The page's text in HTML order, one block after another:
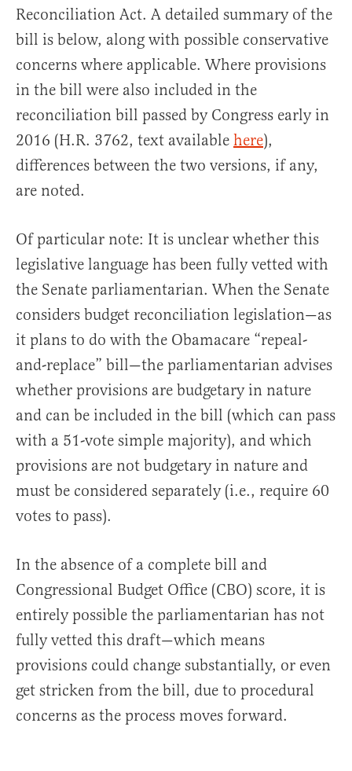
Reconciliation Act. A detailed summary of the
bill is below, along with possible conservative
concerns where applicable. Where provisions
in the bill were also included in the
reconciliation bill passed by Congress early in
2016 (H.R. 3762, text available here),
differences between the two versions, if any,
are noted.
Of particular note: It is unclear whether this
legislative language has been fully vetted with
the Senate parliamentarian. When the Senate
considers budget reconciliation legislation—as
it plans to do with the Obamacare “repeal-
and-replace” bill—the parliamentarian advises
whether provisions are budgetary in nature
and can be included in the bill (which can pass
with a 51-vote simple majority), and which
provisions are not budgetary in nature and
must be considered separately (i.e., require 60
votes to pass).
In the absence of a complete bill and
Congressional Budget Office (CBO) score, it is
entirely possible the parliamentarian has not
fully vetted this draft—which means
provisions could change substantially, or even
get stricken from the bill, due to procedural
concerns as the process moves forward.